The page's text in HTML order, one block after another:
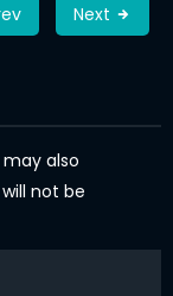
Next
also
not be